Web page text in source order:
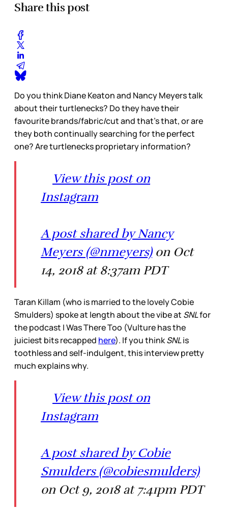
Share this post
Do you think Diane Keaton and Nancy Meyers talk
about their turtlenecks? Do they have their
favourite brands/fabric/cut and that’s that, or are
they both continually searching for the perfect
one? Are turtlenecks proprietary information?
View this post on
Instagram
A post shared by Nancy
Meyers (@nmeyers)on Oct
14, 2018 at 8:37am PDT
Taran Killam (who is married to the lovely Cobie
Smulders) spoke at length about the vibe at SNLfor
the podcast I Was There Too (Vulture has the
juiciest bits recapped here). If you thinkSNLis
toothless and self-indulgent, this interview pretty
much explains why.
View this post on
Instagram
A post shared by Cobie
Smulders (@cobiesmulders)
on Oct 9, 2018 at 7:41pm PDT